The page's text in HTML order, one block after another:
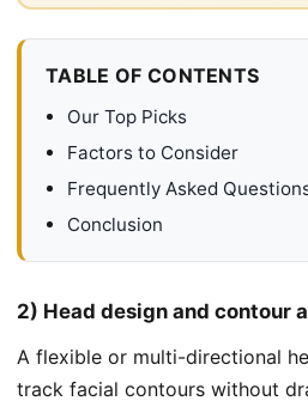
TABLE OF CONTENTS
Our Top Picks
Factors to Consider
Frequently Asked
Conclusion
2) Head design and contour
A flexible or multi-directional
track facial contours without